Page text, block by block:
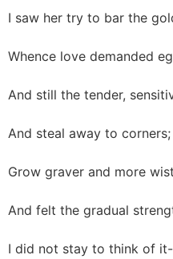
I saw her try to bar the
Whence love demanded
And still the tender,
And steal away to
Grow graver and more
And felt the gradual
I did not stay to think of